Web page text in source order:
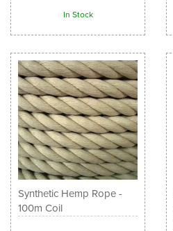
In Stock
Synthetic Hemp Rope -
100m Coil